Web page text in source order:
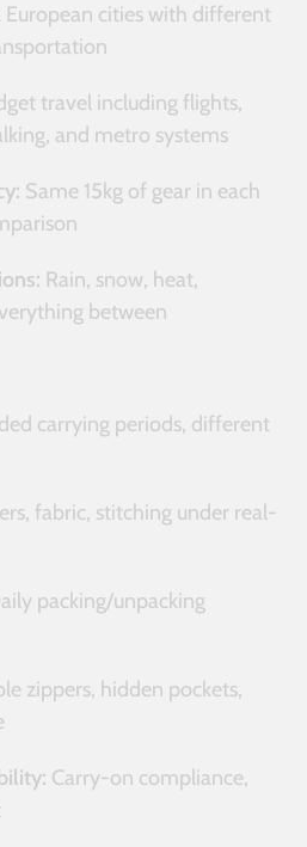
European cities with different
travel including flights,
and metro systems
Same 15kg of gear in each
Rain, snow, heat,
between
carrying periods, different
fabric, stitching under real-
packing/unpacking
zippers, hidden pockets,
Carry-on compliance,